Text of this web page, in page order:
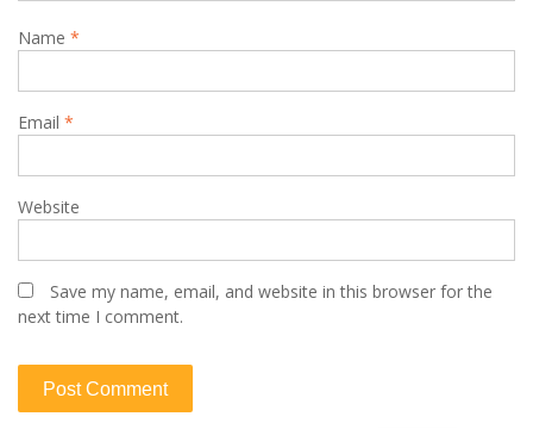
Name *
Email *
Website
Save my name, email, and website in this browser for the
next time I comment.